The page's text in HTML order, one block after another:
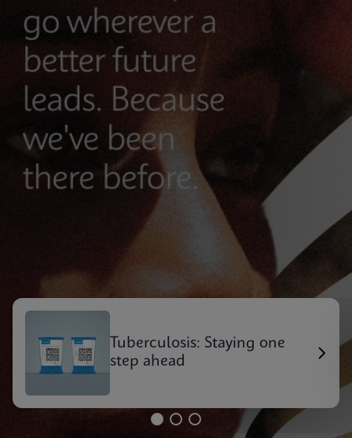
Tuberculosis: Staying one
step ahead